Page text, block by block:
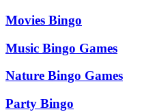
Movies Bingo
Music Bingo Games
Nature Bingo Games
Party Bingo